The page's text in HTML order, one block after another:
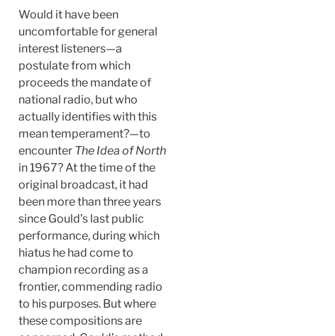
Would it have been
uncomfortable for general
interest listeners—a
postulate from which
proceeds the mandate of
national radio, but who
actually identifies with this
mean temperament?—to
encounter The Idea of North
in 1967? At the time of the
original broadcast, it had
been more than three years
since Gould’s last public
performance, during which
hiatus he had come to
champion recording as a
frontier, commending radio
to his purposes. But where
these compositions are